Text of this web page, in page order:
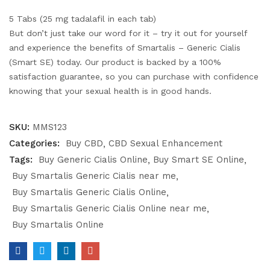
5 Tabs (25 mg tadalafil in each tab)
But don’t just take our word for it – try it out for yourself
and experience the benefits of Smartalis – Generic Cialis
(Smart SE) today. Our product is backed by a 100%
satisfaction guarantee, so you can purchase with confidence
knowing that your sexual health is in good hands.
SKU: MMS123
Categories:
Buy CBD CBD Sexual Enhancement
Tags:
Buy Generic Cialis Online
Buy Smart SE Online
Buy Smartalis Generic Cialis near me
Buy Smartalis Generic Cialis Online
Buy Smartalis Generic Cialis Online near me
Buy Smartalis Online